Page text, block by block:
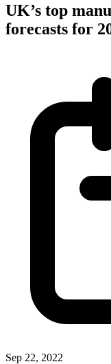
UK’s top
forecasts for
Sep 22, 2022